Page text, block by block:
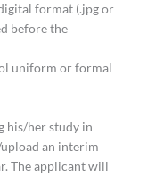
format (.jpg or
before the
uniform or formal
her study in
an interim
The applicant will